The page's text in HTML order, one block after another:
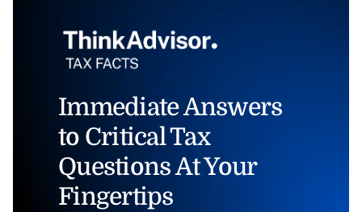
Immediate Answers
to Critical Tax
Questions At Your
Fingertips